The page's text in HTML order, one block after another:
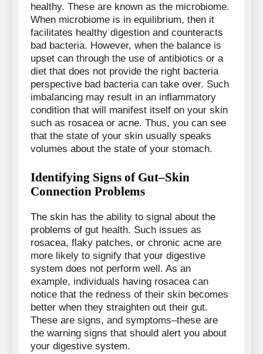
healthy. These are known as the microbiome.
When microbiome is in equilibrium, then it
facilitates healthy digestion and counteracts
bad bacteria. However, when the balance is
upset can through the use of antibiotics or a
diet that does not provide the right bacteria
perspective bad bacteria can take over. Such
imbalancing may result in an inflammatory
condition that will manifest itself on your skin
such as rosacea or acne. Thus, you can see
that the state of your skin usually speaks
volumes about the state of your stomach.
Identifying Signs of Gut–Skin
Connection Problems
The skin has the ability to signal about the
problems of gut health. Such issues as
rosacea, flaky patches, or chronic acne are
more likely to signify that your digestive
system does not perform well. As an
example, individuals having rosacea can
notice that the redness of their skin becomes
better when they straighten out their gut.
These are signs, and symptoms–these are
the warning signs that should alert you about
your digestive system.